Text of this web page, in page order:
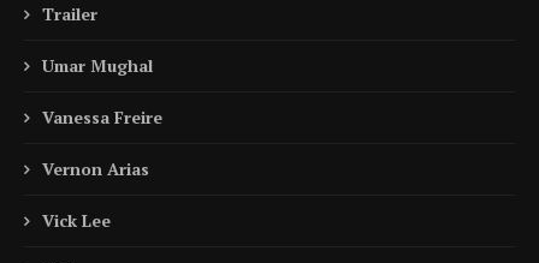
Trailer
Umar Mughal
Vanessa Freire
Vernon Arias
Vick Lee